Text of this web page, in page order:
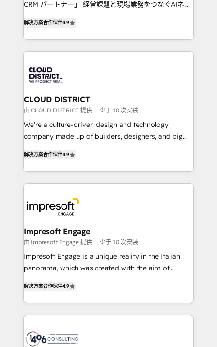
Platform Migration Excellence. • Top 3 Partner of the
Year LATAM 2022, 2023, 2024, 2025. • Partner of the
business with HubSpot? Let Cebra’s experts help
you grow faster, smarter, and with impact.
CRM パートナー」 経営課題と現場業務をつなぐAIネイ
力で顧客フロント業務を再設計します。 💡 100inc は何
をする会社か？ HubSpotを共通基盤に、AIエージェン
トを組み込んだ顧客フロント業務（マーケティング・営
ィブ・エージェンシーです。事業部・グループ会社・部
門が分立する組織で、データと業務プロセスのサイロ化
を、CRMを軸とした全社共通基盤に再構築します。意
思決定者・PMO・現場担当者に並走します。 1️⃣
HubSpot導入・活用支援 顧客データの一元化から、
GTMの見える化・自動化まで。全Hub統合運用、デー
2️⃣ AIエージェント組織構築 営業・マーケティング業務
の一部をAIが自律実行する組織への移行を設計・実装。
DX × AI推進のPMO伴走支援 複数部門をまたぐDX×AI変
革を、構想から実装・定着までPMOとして主導。「設
の統合・浸透・変革管理を実行します。 ▸ CMS戦略設
計・導線設計・テンプレート設計をContent Hubで一体
提供。 ▸ 既存CRM・MAからの移行支援：Salesforce・
Marketo・Pardot等からの移行、カスタム設計、履歴
ンツとサイト構造を最適化。 🏆 なぜ100incを選ぶの
か？ ✓ HubSpot Eliteパートナー認定 ✓ HubSpotアワ
ード受賞・HUGリーダー ✓ ISO27001:2022 /
解决方案合作伙伴4.9
CLOUD DISTRICT
由 CLOUD DISTRICT 提供 少于 10 次安装
We’re a culture-driven design and technology
company made up of builders, designers, and big
development—always fueled by curiosity—to turn
ideas, opportunities, and challenges into meaningful
experiences. To us, technology is more than just
and—most importantly—simple. That’s why we lean
into bold ideas and shape them into thoughtful
products and strategies that actually make a
difference.
解决方案合作伙伴4.9
Impresoft Engage
由 Impresoft Engage 提供 少于 10 次安装
Impresoft Engage is a unique reality in the Italian
panorama, which was created with the aim of
creating digital environments capable of integrating
people, processes and data. We offer the best
digital solutions on the market, ranging from CRM
marketing automation to online and offline sales
解决方案合作伙伴4.9